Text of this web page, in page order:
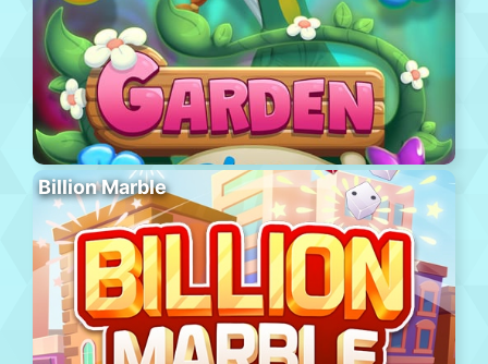
Billion Marble